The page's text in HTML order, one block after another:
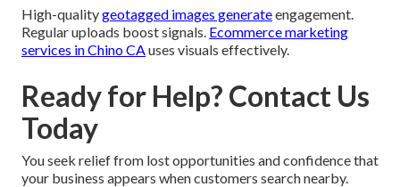
High-qualitygeotagged images generateengagement.
Regular uploads boost signals. Ecommerce marketing
services in Chino CAuses visuals effectively.
Ready for Help? Contact Us
Today
You seek relief from lost opportunities and confidence that
your business appears when customers search nearby.